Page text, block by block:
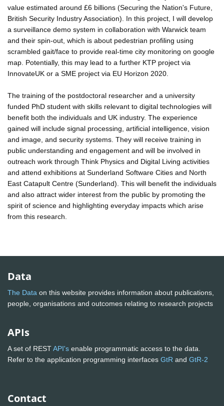
value estimated around £6 billions (Securing the Nation's Future,
British Security Industry Association). In this project, I will develop
a surveillance demo system in collaboration with Warwick team
and their spin-out, which is about pedestrian profiling using
scrambled gait/face to provide real-time city monitoring on google
map. Potentially, this may lead to a further KTP project via
InnovateUK or a SME project via EU Horizon 2020.
The training of the postdoctoral researcher and a university
funded PhD student with skills relevant to digital technologies will
benefit both the individuals and UK industry. The experience
gained will include signal processing, artificial intelligence, vision
and image, and security systems. They will receive training in
public understanding and engagement and will be involved in
outreach work through Think Physics and Digital Living activities
and attend exhibitions at Sunderland Software Cities and North
East Catapult Centre (Sunderland). This will benefit the individuals
and also attract wider interest from the public by promoting the
spirit of science and highlighting everyday impacts which arise
from this research.
Data
The Data on this website provides information about publications,
people, organisations and outcomes relating to research projects
APIs
A set of RESTAPI's enable programmatic access to the data.
Refer to the application programming interfaces GtR and GtR-2
Contact